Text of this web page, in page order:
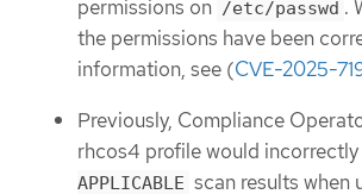
permissions on /etc/passwd .
the permissions have been
information, see (CVE-2025-
Previously, Compliance
rhcos4 profile would
APPLICABLE scan results when